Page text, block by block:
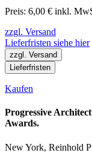
Preis: 6,00 € inkl.
zzgl. Versand
Lieferfristen siehe hier
zzgl. Versand
Lieferfristen
Kaufen
Progressive
Awards.
New York, Reinhold